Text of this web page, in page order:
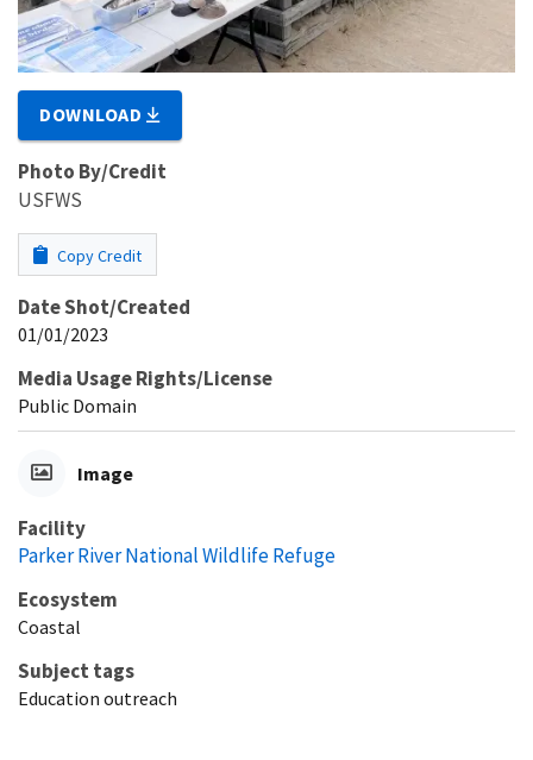
DOWNLOAD
Photo By/Credit
USFWS
Copy Credit
Date Shot/Created
01/01/2023
Media Usage Rights/License
Public Domain
Image
Facility
Parker River National Wildlife Refuge
Ecosystem
Coastal
Subject tags
Education outreach